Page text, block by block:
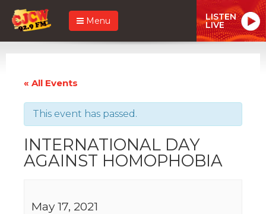
Menu LISTEN
LIVE
« All Events
This event has passed.
INTERNATIONAL DAY
AGAINST HOMOPHOBIA
May 17, 2021